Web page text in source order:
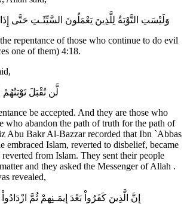
وَلَيْسَتِ التَّوْبَةُ لِلَّذِينَ يَعْمَلُونَ السَّيِّئَـتِ حَتَّى
repentance of those who continue to do evil
one of them) 4:18.
لَّن تُقْبَلَ
be accepted. And they are those who
who abandon the path of truth for the path of
Abu Bakr Al-Bazzar recorded that Ibn `Abbas
embraced Islam, reverted to disbelief, became
from Islam. They sent their people
and they asked the Messenger of Allah .
revealed,
إِنَّ الَّذِينَ كَفَرُواْ بَعْدَ إِيمَـنِهِمْ ثُمَّ